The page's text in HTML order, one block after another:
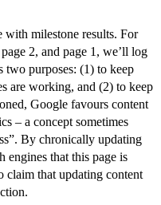
with milestone results. For
2, and page 1, we’ll log
two purposes: (1) to keep
are working, and (2) to keep
Google favours content
– a concept sometimes
By chronically updating
engines that this page is
claim that updating content